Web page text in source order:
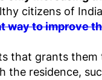
citizens of
to improve
that grants
residence,